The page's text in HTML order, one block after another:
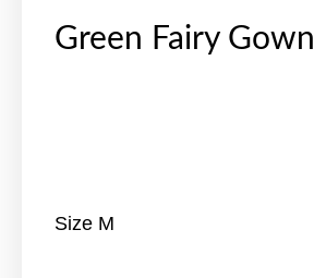
Green Fairy Gown
Size M